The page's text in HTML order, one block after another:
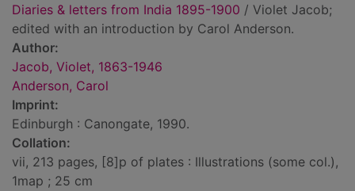
Diaries & letters from India 1895-1900 / Violet Jacob;
edited with an introduction by Carol Anderson.
Author:
Jacob, Violet, 1863-1946
Anderson, Carol
Imprint:
Edinburgh : Canongate, 1990.
Collation:
vii, 213 pages, [8]p of plates : Illustrations (some col.),
1map ; 25 cm